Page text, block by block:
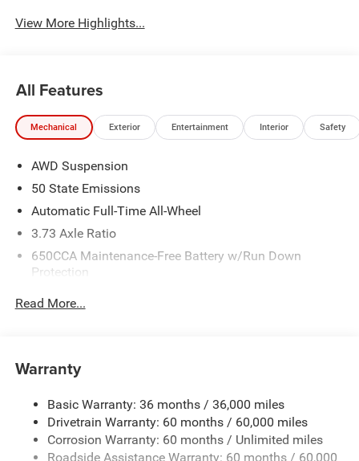
View More Highlights...
All Features
Mechanical Exterior Entertainment Interior Safety
AWD Suspension
50 State Emissions
Automatic Full-Time All-Wheel
3.73 Axle Ratio
650CCA Maintenance-Free Battery w/Run Down
Protection
Front Anti-Roll Bar
19 Gal. Fuel Tank
Single Stainless Steel Exhaust
Permanent Locking Hubs
Read More...
Warranty
Basic Warranty: 36 months / 36,000 miles
Drivetrain Warranty: 60 months / 60,000 miles
Corrosion Warranty: 60 months / Unlimited miles
Roadside Assistance Warranty: 60 months / 60,000